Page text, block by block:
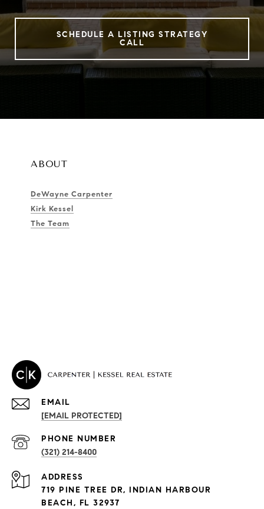
SCHEDULE A LISTING STRATEGY
CALL
ABOUT
DeWayne Carpenter
Kirk Kessel
The Team
PROPERTIES
Exclusive Developments
EMAIL
[EMAIL PROTECTED]
PHONE NUMBER
(321) 214-8400
ADDRESS
719 PINE TREE DR, INDIAN HARBOUR
BEACH, FL 32937